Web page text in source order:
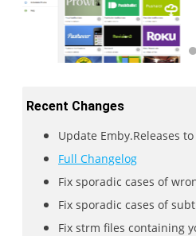
Recent Changes
Update Emby.Releases
Full Changelog
Fix sporadic cases of
Fix sporadic cases of
Fix strm files containing